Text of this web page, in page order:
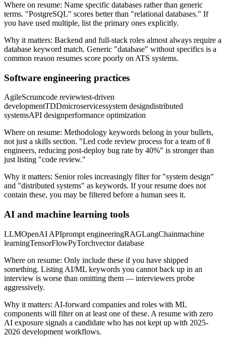
Where on resume: Name specific databases rather than generic
terms. "PostgreSQL" scores better than "relational databases." If
you have used multiple, list the primary ones explicitly.
Why it matters: Backend and full-stack roles almost always require a
database keyword match. Generic "database" without specifics is a
common reason resumes score poorly on ATS systems.
Software engineering practices
AgileScrumcode reviewtest-driven
developmentTDDmicroservicessystem designdistributed
systemsAPI designperformance optimization
Where on resume: Methodology keywords belong in your bullets,
not just a skills section. "Led code review process for a team of 8
engineers, reducing post-deploy bug rate by 40%" is stronger than
just listing "code review."
Why it matters: Senior roles increasingly filter for "system design"
and "distributed systems" as keywords. If your resume does not
contain these, you may be filtered before a human sees it.
AI and machine learning tools
LLMOpenAI APIprompt engineeringRAGLangChainmachine
learningTensorFlowPyTorchvector database
Where on resume: Only include these if you have shipped
something. Listing AI/ML keywords you cannot back up in an
interview is worse than omitting them — interviewers probe
aggressively.
Why it matters: AI-forward companies and roles with ML
components will filter on at least one of these. A resume with zero
AI exposure signals a candidate who has not kept up with 2025-
2026 development workflows.